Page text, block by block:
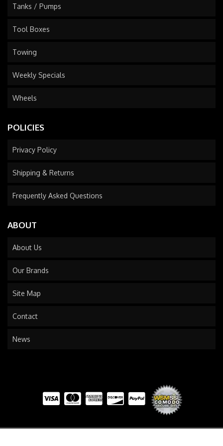
Tanks / Pumps
Tool Boxes
Towing
Weekly Specials
Wheels
POLICIES
Privacy Policy
Shipping & Returns
Frequently Asked Questions
ABOUT
About Us
Our Brands
Site Map
Contact
News